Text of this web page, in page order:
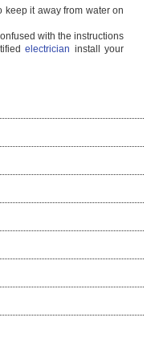
keep it away from water on
with the instructions
electrician install your